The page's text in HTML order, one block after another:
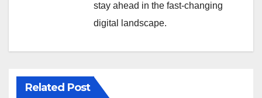
stay ahead in the fast-changing
digital landscape.
Related Post